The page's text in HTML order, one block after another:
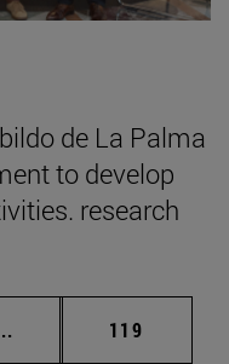
de La Palma
to develop
research
Intermediate pages
Page
119